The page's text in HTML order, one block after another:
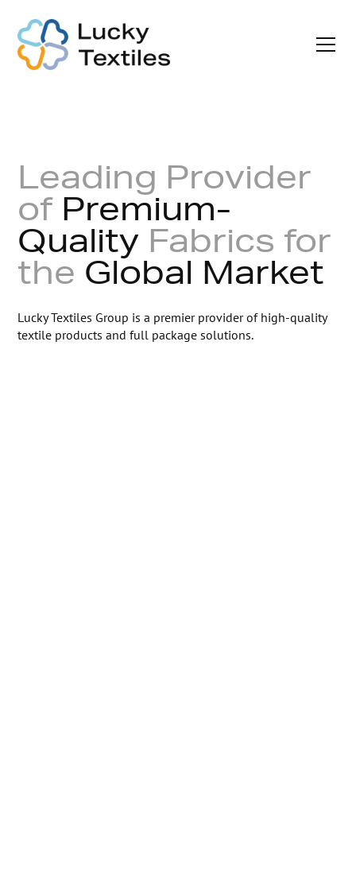
Leading Provider
of Premium-
Quality Fabrics for
the Global Market
Lucky Textiles Group is a premier provider of high-quality
textile products and full package solutions.